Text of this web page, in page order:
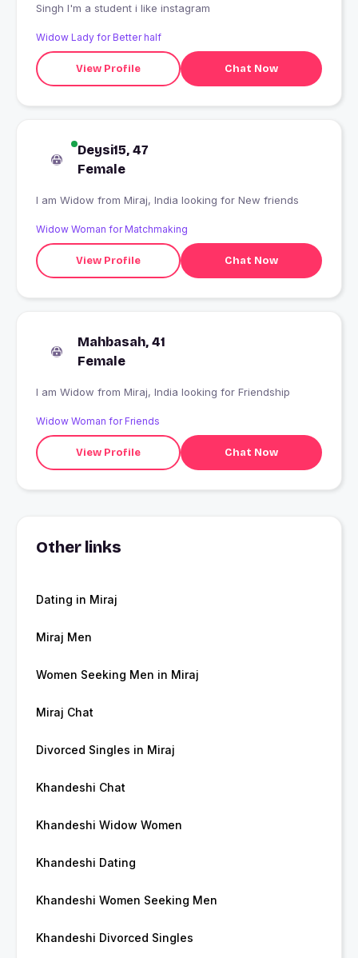
Singh I'm a student i like instagram
Widow Lady for Better half
View Profile Chat Now
Deysi15, 47
Female
I am Widow from Miraj, India looking for New friends
Widow Woman for Matchmaking
View Profile Chat Now
Mahbasah, 41
Female
I am Widow from Miraj, India looking for Friendship
Widow Woman for Friends
View Profile Chat Now
Other links
Dating in Miraj
Miraj Men
Women Seeking Men in Miraj
Miraj Chat
Divorced Singles in Miraj
Khandeshi Chat
Khandeshi Widow Women
Khandeshi Dating
Khandeshi Women Seeking Men
Khandeshi Divorced Singles